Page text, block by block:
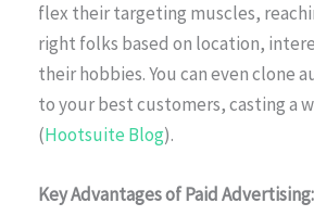
flex their targeting muscles,
right folks based on location,
their hobbies. You can even clone
to your best customers, casting a
(Hootsuite Blog).
Key Advantages of Paid Advertising: